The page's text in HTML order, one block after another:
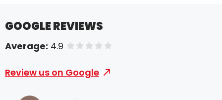
GOOGLE REVIEWS
Average: 4.9 of 5 stars
Review us on Google